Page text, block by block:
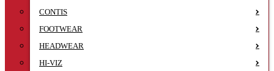
CONTIS
FOOTWEAR
HEADWEAR
HI-VIZ